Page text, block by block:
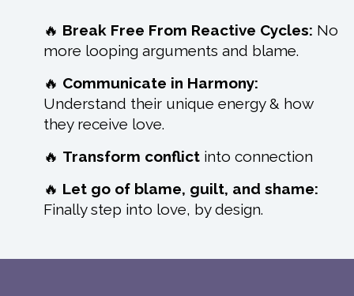
🔥 Break Free From Reactive Cycles: No
more looping arguments and blame.
🔥 Communicate in Harmony:
Understand their unique energy & how
they receive love.
🔥 Transform conflict into connection
🔥 Let go of blame, guilt, and shame:
Finally step into love, by design.